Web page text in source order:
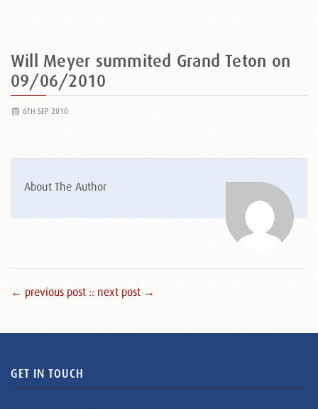
Will Meyer summited Grand Teton on
09/06/2010
6TH SEP 2010
About The Author
← previous post :: next post →
GET IN TOUCH